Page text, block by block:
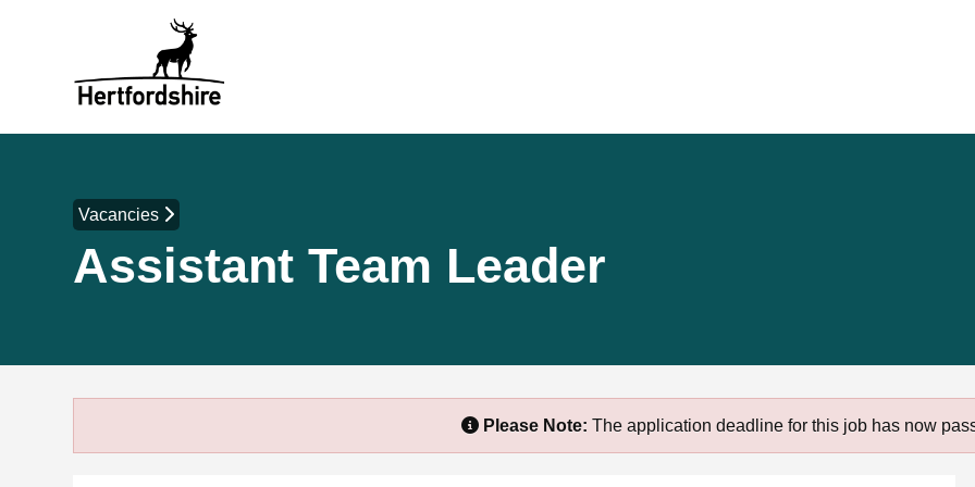
Vacancies
Assistant Team Leader
Please Note: The application deadline for this job has now